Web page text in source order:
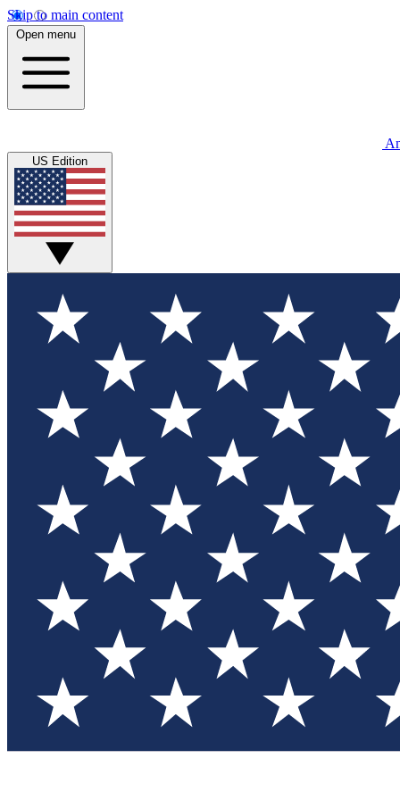
Skip to main content
Open menu
US Edition